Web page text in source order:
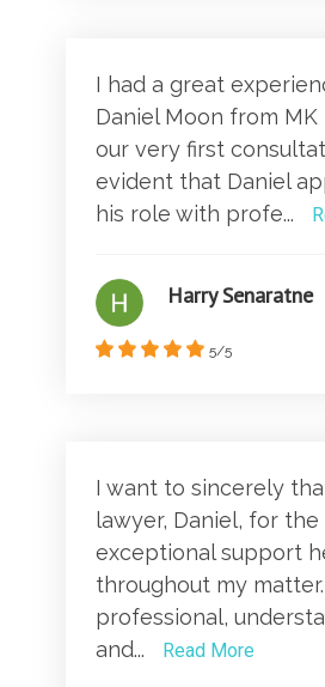
I had a great
Daniel Moon from MK
our very first
evident that Daniel
his role with profe...
Harry Senaratne
5/5
I want to sincerely
lawyer, Daniel, for the
exceptional support
throughout my
professional,
and...
Read More